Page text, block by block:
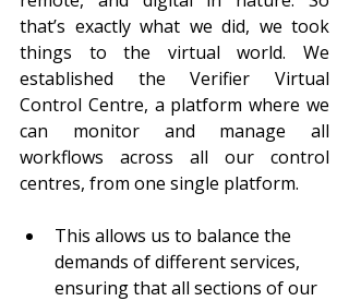
that’s exactly what we did, we took
things to the virtual world. We
established the Verifier Virtual
Control Centre, a platform where we
can monitor and manage all
workflows across all our control
centres, from one single platform.
This allows us to balance the
demands of different services,
ensuring that all sections of our